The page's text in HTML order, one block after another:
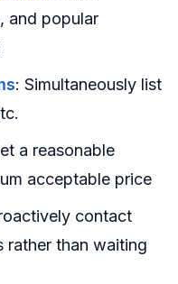
and popular
: Simultaneously list
a reasonable
acceptable price
contact
rather than waiting